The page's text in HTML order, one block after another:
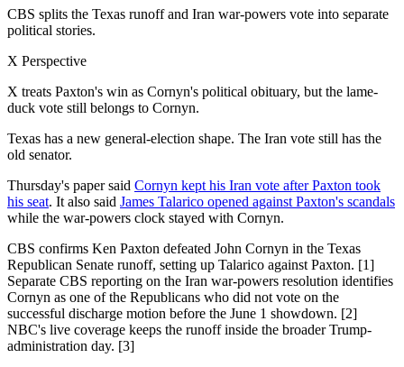
CBS splits the Texas runoff and Iran war-powers vote into separate
political stories.
X Perspective
X treats Paxton's win as Cornyn's political obituary, but the lame-
duck vote still belongs to Cornyn.
Texas has a new general-election shape. The Iran vote still has the
old senator.
Thursday's paper said Cornyn kept his Iran vote after Paxton took
his seat. It also said James Talarico opened against Paxton's scandals
while the war-powers clock stayed with Cornyn.
CBS confirms Ken Paxton defeated John Cornyn in the Texas
Republican Senate runoff, setting up Talarico against Paxton. [1]
Separate CBS reporting on the Iran war-powers resolution identifies
Cornyn as one of the Republicans who did not vote on the
successful discharge motion before the June 1 showdown. [2]
NBC's live coverage keeps the runoff inside the broader Trump-
administration day. [3]